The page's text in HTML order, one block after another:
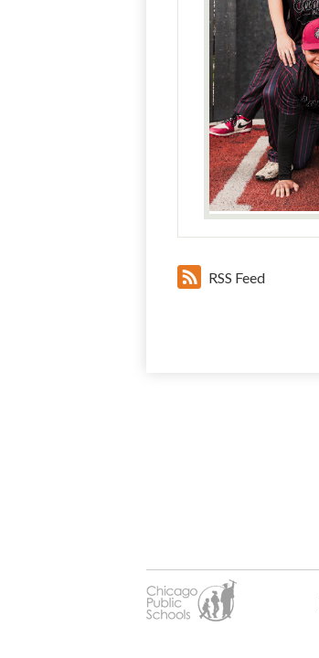
RSS Feed